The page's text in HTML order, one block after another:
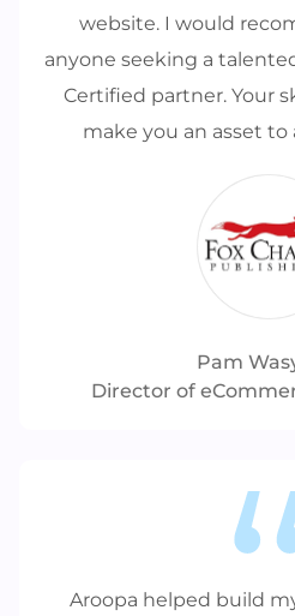
website. I would
anyone seeking a
Certified partner. Your
make you an asset to
Pam
Director of
Aroopa helped build